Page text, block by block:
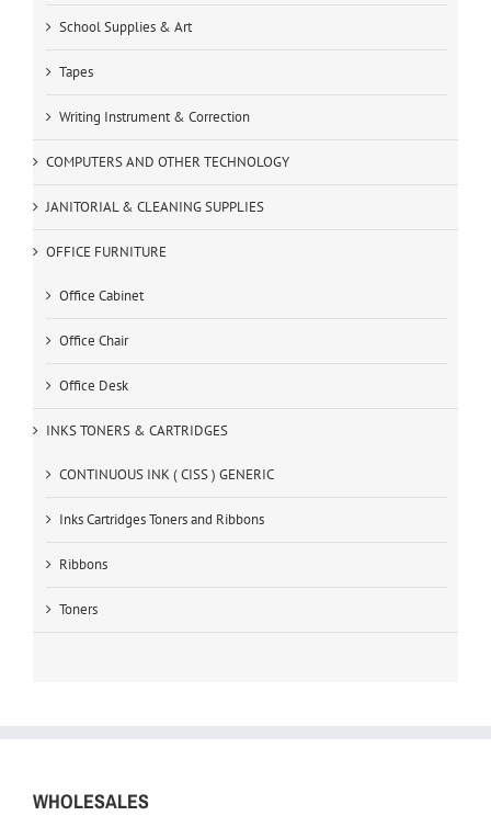
School Supplies & Art
Tapes
Writing Instrument & Correction
COMPUTERS AND OTHER TECHNOLOGY
JANITORIAL & CLEANING SUPPLIES
OFFICE FURNITURE
Office Cabinet
Office Chair
Office Desk
INKS TONERS & CARTRIDGES
CONTINUOUS INK ( CISS ) GENERIC
Inks Cartridges Toners and Ribbons
Ribbons
Toners
WHOLESALES